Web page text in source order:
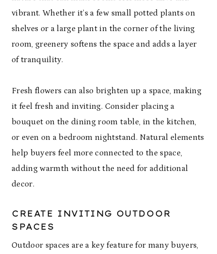
vibrant. Whether it’s a few small potted plants on
shelves or a large plant in the corner of the living
room, greenery softens the space and adds a layer
of tranquility.
Fresh flowers can also brighten up a space, making
it feel fresh and inviting. Consider placing a
bouquet on the dining room table, in the kitchen,
or even on a bedroom nightstand. Natural elements
help buyers feel more connected to the space,
adding warmth without the need for additional
decor.
CREATE INVITING OUTDOOR
SPACES
Outdoor spaces are a key feature for many buyers,